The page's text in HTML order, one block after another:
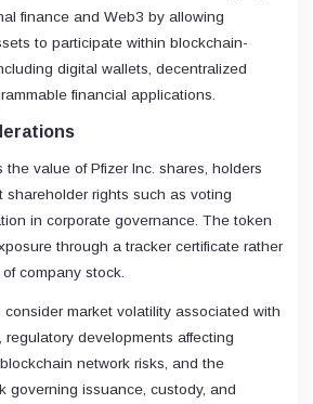
finance and Web3 by allowing
to participate within blockchain-
digital wallets, decentralized
financial applications.
the value of Pfizer Inc. shares, holders
shareholder rights such as voting
in corporate governance. The token
through a tracker certificate rather
company stock.
market volatility associated with
regulatory developments affecting
network risks, and the
governing issuance, custody, and